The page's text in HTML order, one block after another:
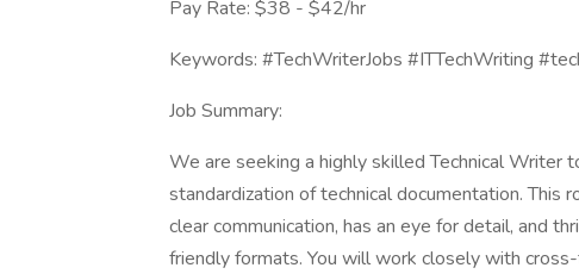
Pay Rate: $38 - $42/hr
Keywords: #TechWriterJobs #ITTechWriting
Job Summary:
We are seeking a highly skilled Technical Writer
standardization of technical documentation.
clear communication, has an eye for detail, and
friendly formats. You will work closely with